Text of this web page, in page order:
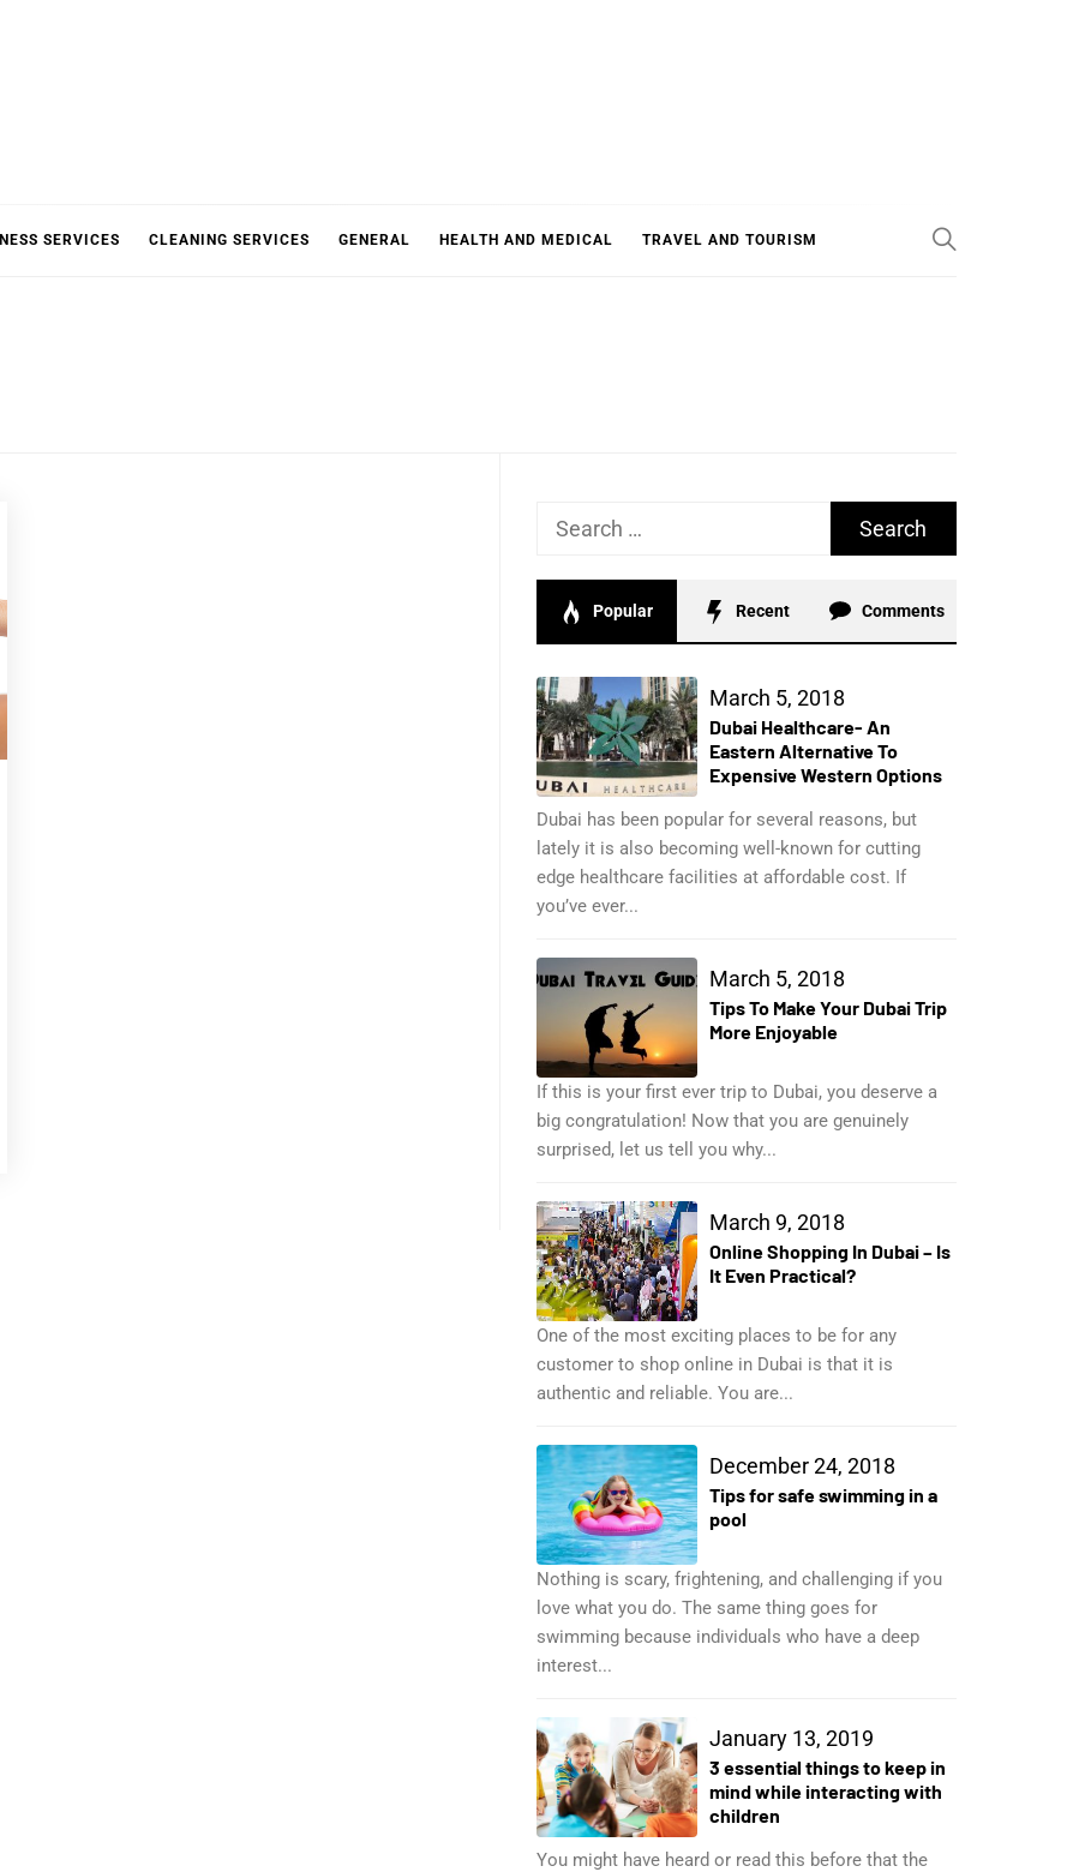
SERVICES CLEANING SERVICES GENERAL HEALTH AND MEDICAL TRAVEL AND TOURISM
Search
Popular Recent Comments
March 5, 2018
Dubai Healthcare- An
Eastern Alternative To
Expensive Western Options
Dubai has been popular for several reasons, but
lately it is also becoming well-known for cutting
edge healthcare facilities at affordable cost. If
you’ve ever...
March 5, 2018
Tips To Make Your Dubai Trip
More Enjoyable
If this is your first ever trip to Dubai, you deserve a
big congratulation! Now that you are genuinely
surprised, let us tell you why...
March 9, 2018
Online Shopping In Dubai – Is
It Even Practical?
One of the most exciting places to be for any
customer to shop online in Dubai is that it is
authentic and reliable. You are...
December 24, 2018
Tips for safe swimming in a
pool
Nothing is scary, frightening, and challenging if you
love what you do. The same thing goes for
swimming because individuals who have a deep
interest...
January 13, 2019
3 essential things to keep in
mind while interacting with
children
You might have heard or read this before that the